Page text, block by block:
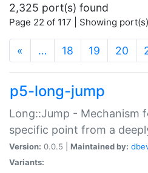
2,325 port(s) found
Page 22 of 117 | Showing
« … 18 19 20
p5-long-jump
Long::Jump - Mechanism
specific point from a
Version: 0.0.5 | Maintained by:
Variants: